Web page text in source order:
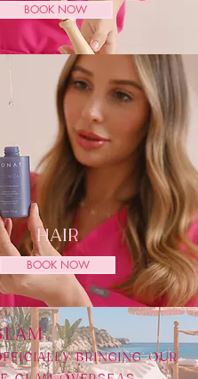
BOOK NOW
HAIR
BOOK NOW
BRINGING OUR